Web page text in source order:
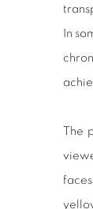
In
The